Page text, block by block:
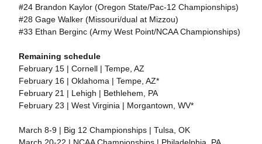
#24 Brandon Kaylor (Oregon State/Pac-12 Championships)
#28 Gage Walker (Missouri/dual at Mizzou)
#33 Ethan Berginc (Army West Point/NCAA Championships)
Remaining schedule
February 15 | Cornell | Tempe, AZ
February 16 | Oklahoma | Tempe, AZ*
February 21 | Lehigh | Bethlehem, PA
February 23 | West Virginia | Morgantown, WV*
March 8-9 | Big 12 Championships | Tulsa, OK